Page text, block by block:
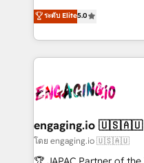
Operamos en Colombia,
Chile, Panamá, Bolivia,
B2B. ✅ Crece con
previsibilidade de receita. Combinamos
Operations (RevOps) e
estruturar processos
dados e automatizar
operacional de receita
Também somos
e de mais de 150
contratar e pagar a
ระดับ Elite5.0
engaging.io 🇺🇸🇦🇺
โดย engaging.io 🇺🇸🇦🇺